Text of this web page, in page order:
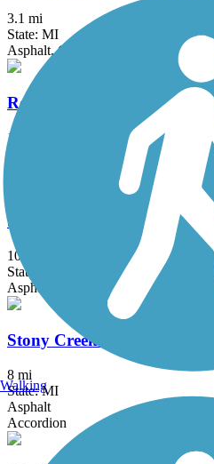
3.1 mi
State: MI
Asphalt, Concrete
Rockwood Pathway
1.6 mi
Southern Links Trailway
10.2 mi
State: MI
Asphalt, Woodchips
Stony Creek Metropark Trail
8 mi
State: MI
Asphalt
Accordion
Walking